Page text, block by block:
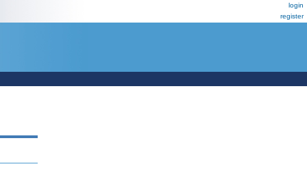
login
register